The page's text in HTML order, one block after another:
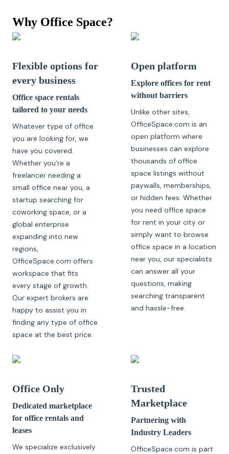
Why Office Space?
Flexible options for
every business
Office space rentals
tailored to your needs
Whatever type of office
you are looking for, we
have you covered.
Whether you're a
freelancer needing a
small office near you, a
startup searching for
coworking space, or a
global enterprise
expanding into new
regions,
OfficeSpace.com offers
workspace that fits
every stage of growth.
Our expert brokers are
happy to assist you in
finding any type of office
space at the best price.
Open platform
Explore offices for rent
without barriers
Unlike other sites,
OfficeSpace.com is an
open platform where
businesses can explore
thousands of office
space listings without
paywalls, memberships,
or hidden fees. Whether
you need office space
for rent in your city or
simply want to browse
office space in a location
near you, our specialists
can answer all your
questions, making
searching transparent
and hassle-free.
Office Only
Dedicated marketplace
for office rentals and
leases
We specialize exclusively
Trusted
Marketplace
Partnering with
Industry Leaders
OfficeSpace.com is part